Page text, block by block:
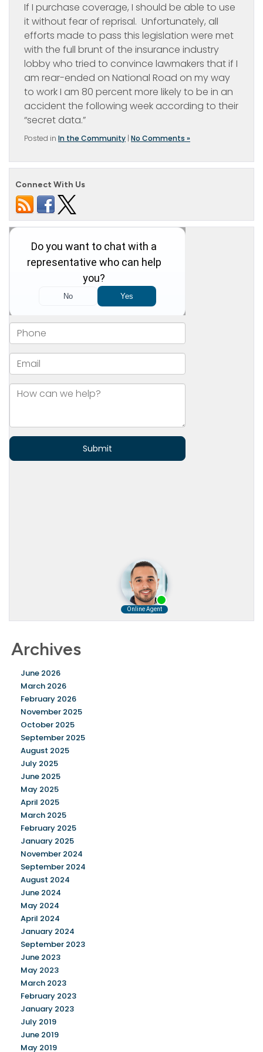
If I purchase coverage, I should be able to use
it without fear of reprisal. Unfortunately, all
efforts made to pass this legislation were met
with the full brunt of the insurance industry
lobby who tried to convince lawmakers that if I
am rear-ended on National Road on my way
to work I am 80 percent more likely to be in an
accident the following week according to their
“secret data.”
Posted in In the Community | No Comments »
Connect With Us
Archives
June 2026
March 2026
February 2026
November 2025
October 2025
September 2025
August 2025
July 2025
June 2025
May 2025
April 2025
March 2025
February 2025
January 2025
November 2024
September 2024
August 2024
June 2024
May 2024
April 2024
January 2024
September 2023
June 2023
May 2023
March 2023
February 2023
January 2023
July 2019
June 2019
May 2019